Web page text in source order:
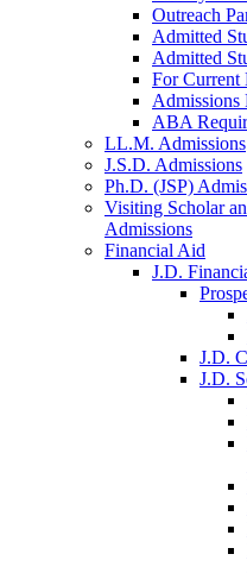
Outreach
Admitted
Admitted
For Current
Admissions
ABA
LL.M. Admissions
J.S.D. Admissions
Ph.D. (JSP)
Visiting Scholar
Admissions
Financial Aid
J.D.
J.D.
J.D.